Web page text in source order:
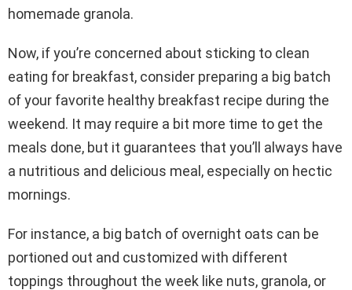
homemade granola.
Now, if you’re concerned about sticking to clean
eating for breakfast, consider preparing a big batch
of your favorite healthy breakfast recipe during the
weekend. It may require a bit more time to get the
meals done, but it guarantees that you’ll always have
a nutritious and delicious meal, especially on hectic
mornings.
For instance, a big batch of overnight oats can be
portioned out and customized with different
toppings throughout the week like nuts, granola, or